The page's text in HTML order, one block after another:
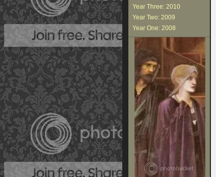
Year Three: 2010
Year Two: 2009
Year One: 2008